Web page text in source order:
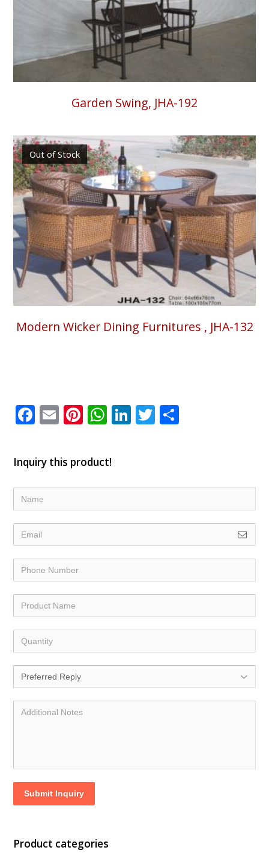
Garden Swing, JHA-192
Out of Stock
Modern Wicker Dining Furnitures , JHA-132
Facebook
EmailPinterest
WhatsApp
LinkedIn
Twitter
Inquiry this product!
Submit Inquiry
Product categories